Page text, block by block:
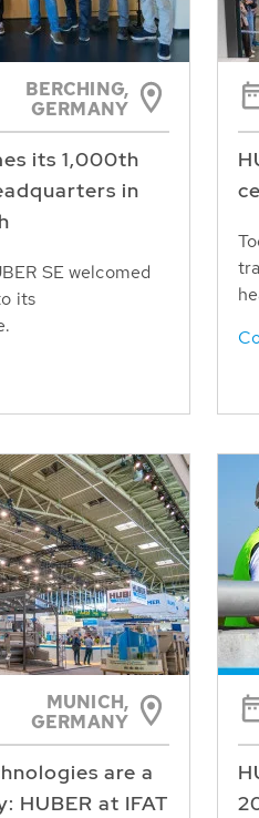
BERCHING,
GERMANY
its 1,000th
in
SE welcomed
its
MUNICH,
GERMANY
are a
HUBER at IFAT